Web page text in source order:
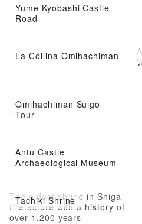
Yume Kyobashi Castle
Road
La Collina Omihachiman
Omihachiman Suigo
Tour
Antu Castle
Archaeological Museum
Tachiki Shrine
The oldest shrine in Shiga
Prefecture with a history of
over 1,200 years